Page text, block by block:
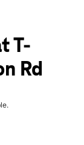
T-
Rd